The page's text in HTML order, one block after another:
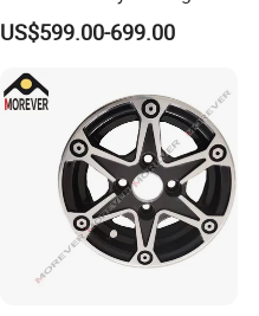
More
US$599.00-699.00